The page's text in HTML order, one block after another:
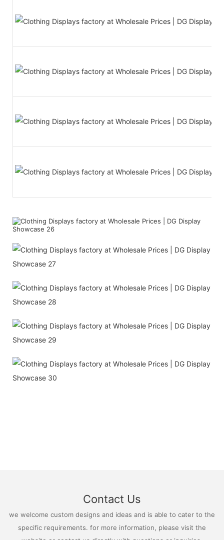
Contact Us
we welcome custom designs and ideas and is able to cater to the
specific requirements. for more information, please visit the